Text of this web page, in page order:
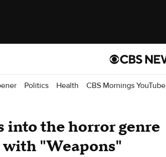
Politics Health CBS Mornings YouTube
into the horror genre
"Weapons"